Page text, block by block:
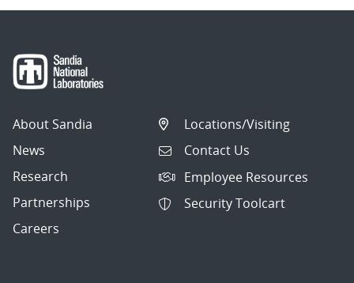
About Sandia
News
Research
Partnerships
Careers
Locations/Visiting
Contact Us
Employee Resources
Security Toolcart